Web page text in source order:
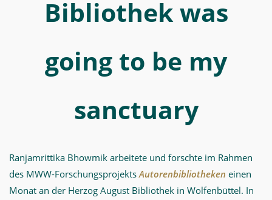
MWW-
Forschung
Bibliothek was
going to be my
sanctuary
Ranjamrittika Bhowmik arbeitete und forschte im Rahmen
des MWW-ForschungsprojektsAutorenbibliotheken einen
Monat an der Herzog August Bibliothek in Wolfenbüttel. In